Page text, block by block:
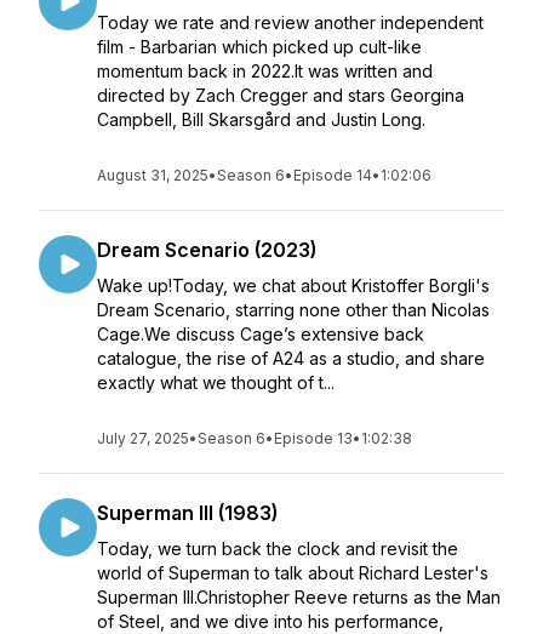
Today we rate and review another independent
film - Barbarian which picked up cult-like
momentum back in 2022.It was written and
directed by Zach Cregger and stars Georgina
Campbell, Bill Skarsgård and Justin Long.
August 31, 2025•Season 6• Episode 14• 1:02:06
Dream Scenario (2023)
Wake up!Today, we chat about Kristoffer Borgli's
Dream Scenario, starring none other than Nicolas
Cage.We discuss Cage’s extensive back
catalogue, the rise of A24 as a studio, and share
exactly what we thought of t...
July 27, 2025•Season 6• Episode 13• 1:02:38
Superman III (1983)
Today, we turn back the clock and revisit the
world of Superman to talk about Richard Lester's
Superman III.Christopher Reeve returns as the Man
of Steel, and we dive into his performance,